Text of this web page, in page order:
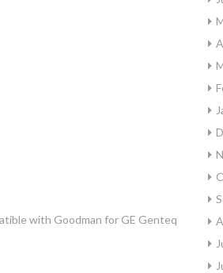
with Goodman for GE Genteq